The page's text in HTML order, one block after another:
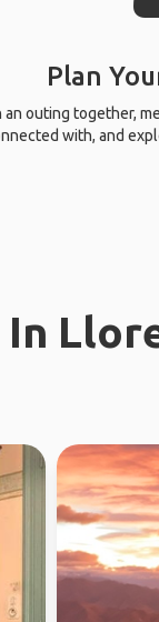
Plan
an outing together,
with, and